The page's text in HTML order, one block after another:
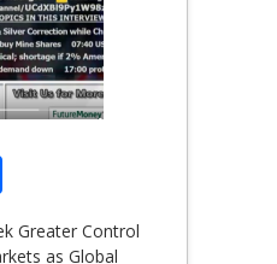
Greater Control
as Global